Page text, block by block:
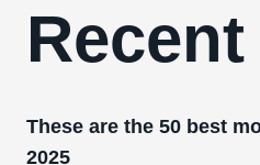
These are the 50 best
2025